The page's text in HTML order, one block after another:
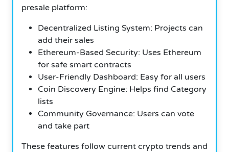
presale platform:
Decentralized Listing System: Projects can
add their sales
Ethereum-Based Security: Uses Ethereum
for safe smart contracts
User-Friendly Dashboard: Easy for all users
Coin Discovery Engine: Helps find Category
lists
Community Governance: Users can vote
and take part
These features follow current crypto trends and